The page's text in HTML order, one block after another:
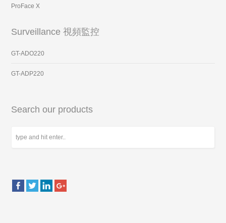
ProFace X
Surveillance 視頻監控
GT-ADO220
GT-ADP220
Search our products